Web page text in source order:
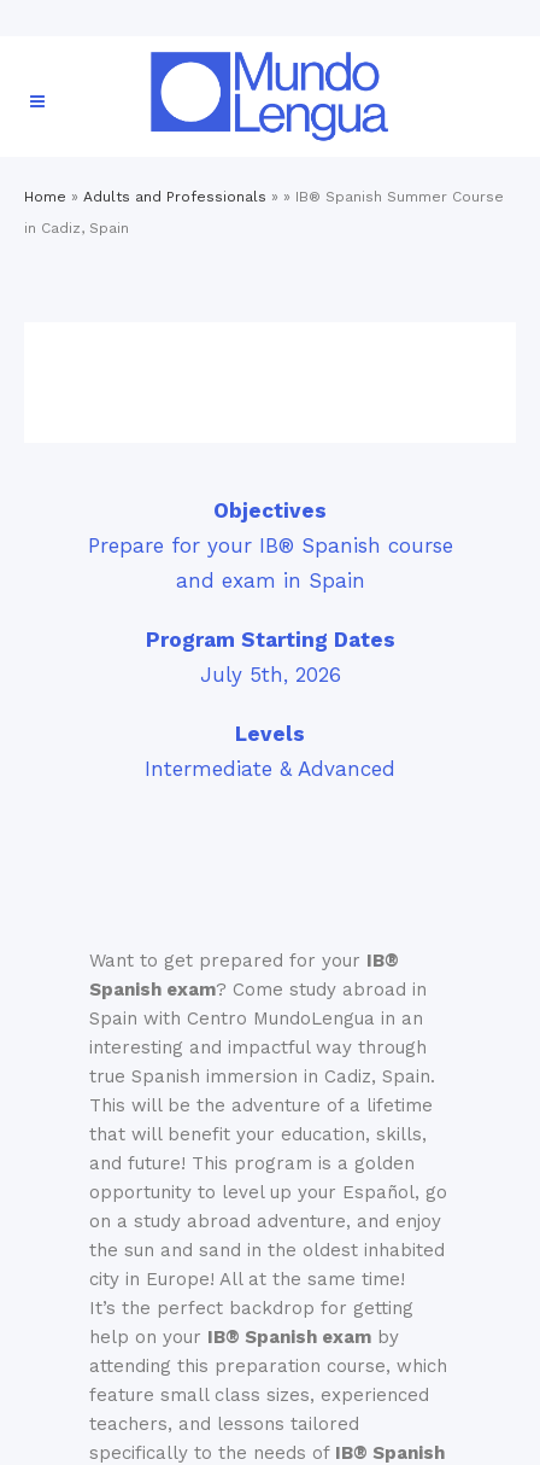
Home » Adults and Professionals » » IB® Spanish Summer Course
in Cadiz, Spain
Objectives
Prepare for your IB® Spanish course
and exam in Spain
Program Starting Dates
July 5th, 2026
Levels
Intermediate & Advanced
Want to get prepared for your IB®
Spanish exam? Come study abroad in
Spain with Centro MundoLengua in an
interesting and impactful way through
true Spanish immersion in Cadiz, Spain.
This will be the adventure of a lifetime
that will benefit your education, skills,
and future! This program is a golden
opportunity to level up your Español, go
on a study abroad adventure, and enjoy
the sun and sand in the oldest inhabited
city in Europe! All at the same time!
It’s the perfect backdrop for getting
help on your IB® Spanish exam by
attending this preparation course, which
feature small class sizes, experienced
teachers, and lessons tailored
specifically to the needs of IB® Spanish